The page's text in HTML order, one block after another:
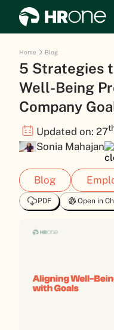
Home Blog
5 Strategies
Well-Being
Company
Updated on: 27
Sonia Mahajan
Blog
PDF Open in